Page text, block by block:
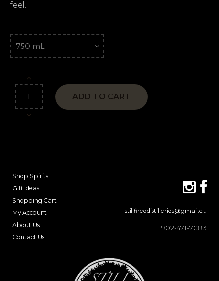
feel.
ADD TO CART
Shop Spirits
Gift Ideas
Shopping Cart
My Account
About Us
Contact Us
stillfireddistilleries@gmail.com
902-471-7083